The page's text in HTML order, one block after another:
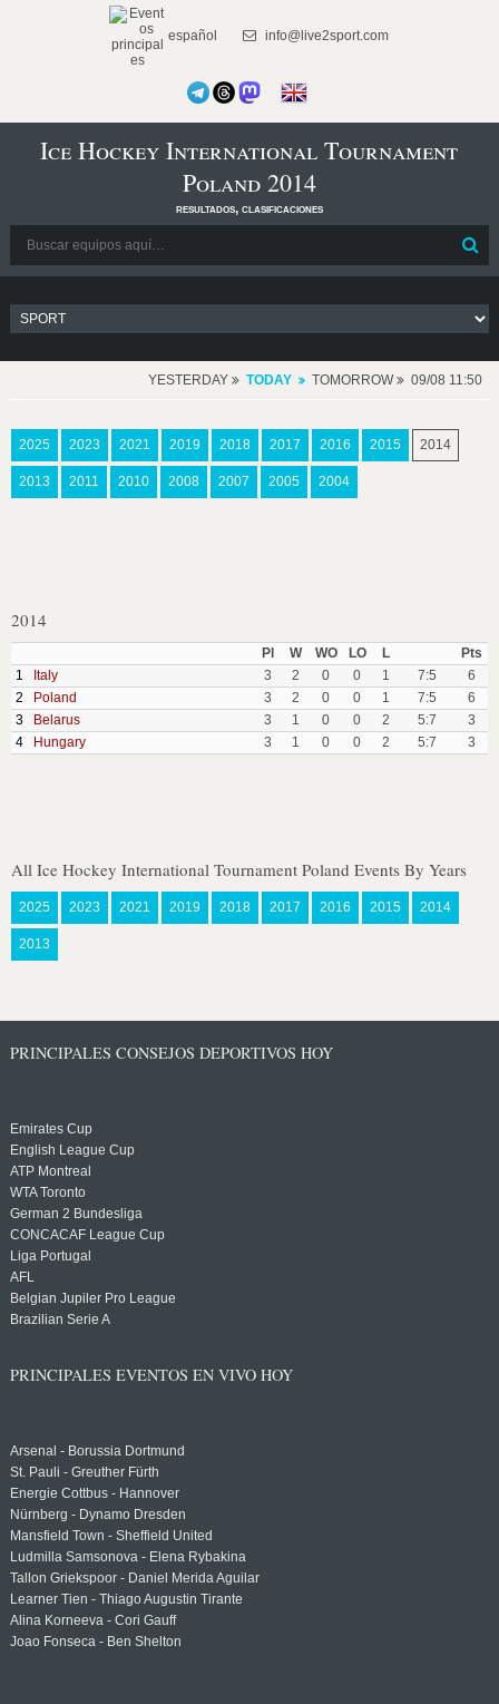
español info@live2sport.com
Ice Hockey International Tournament
Poland 2014
resultados, clasificaciones
YESTERDAY TODAY TOMORROW 09/08 11:50
2025 2023 2021 2019 2018 2017 2016 2015 2014
2013 2011 2010 2008 2007 2005 2004
2014
Pl W WO LO L
Pts
1
Italy 3 2 0 0 1 7:5
6
2
Poland 3 2 0 0 1 7:5
6
3
Belarus 3 1 0 0 2 5:7
3
4
Hungary 3 1 0 0 2 5:7 3
All Ice Hockey International Tournament Poland Events By Years
2025 2023 2021 2019 2018 2017 2016 2015 2014
2013
PRINCIPALES CONSEJOS DEPORTIVOS HOY
Emirates Cup
English League Cup
ATP Montreal
WTA Toronto
German 2 Bundesliga
CONCACAF League Cup
Liga Portugal
AFL
Belgian Jupiler Pro League
Brazilian Serie A
PRINCIPALES EVENTOS EN VIVO HOY
Arsenal - Borussia Dortmund
St. Pauli - Greuther Fürth
Energie Cottbus - Hannover
Nürnberg - Dynamo Dresden
Mansfield Town - Sheffield United
Ludmilla Samsonova - Elena Rybakina
Tallon Griekspoor - Daniel Merida Aguilar
Learner Tien - Thiago Augustin Tirante
Alina Korneeva - Cori Gauff
Joao Fonseca - Ben Shelton